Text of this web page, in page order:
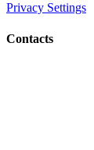
Privacy Settings
Contacts